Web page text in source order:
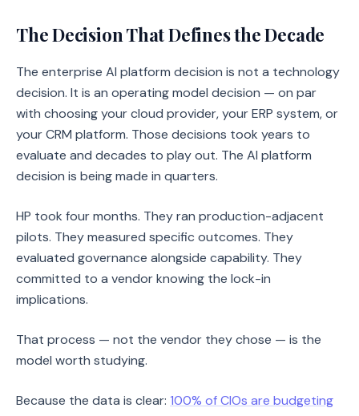
The Decision That Defines the Decade
The enterprise AI platform decision is not a technology
decision. It is an operating model decision — on par
with choosing your cloud provider, your ERP system, or
your CRM platform. Those decisions took years to
evaluate and decades to play out. The AI platform
decision is being made in quarters.
HP took four months. They ran production-adjacent
pilots. They measured specific outcomes. They
evaluated governance alongside capability. They
committed to a vendor knowing the lock-in
implications.
That process — not the vendor they chose — is the
model worth studying.
Because the data is clear: 100% of CIOs are budgeting